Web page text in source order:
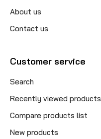
About us
Contact us
Customer service
Search
Recently viewed products
Compare products list
New products